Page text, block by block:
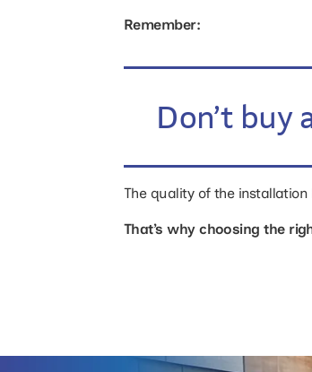
Remember:
Don’t buy
The quality of the
That’s why choosing the